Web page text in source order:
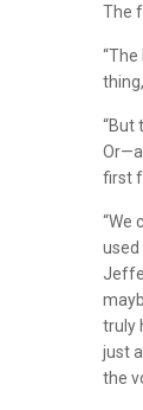
The
“But
first
“We
used
truly
just
the